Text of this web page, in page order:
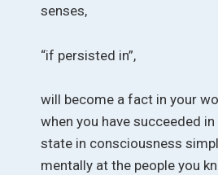
senses,
“if persisted in”,
will become a fact in your
when you have succeeded
state in consciousness
mentally at the people you